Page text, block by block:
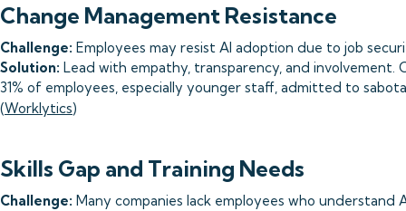
Change Management Resistance
Challenge: Employees may resist AI adoption due to job
Solution: Lead with empathy, transparency, and
31% of employees, especially younger staff, admitted to
(Worklytics)
Skills Gap and Training Needs
Challenge: Many companies lack employees who understand